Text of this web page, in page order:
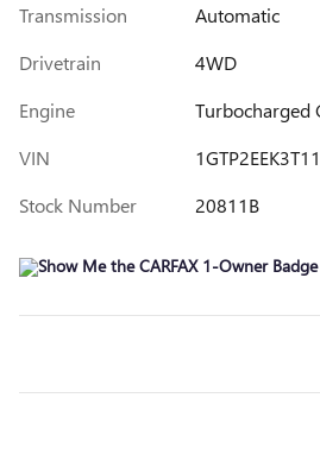
Transmission
Automatic
Drivetrain
4WD
Engine
Turbocharged
VIN
Stock Number
20811B